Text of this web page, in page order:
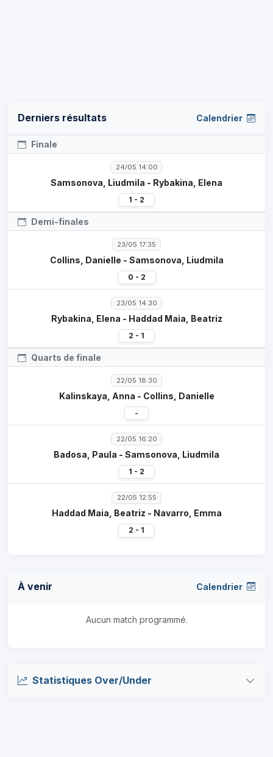
Derniers résultats Calendrier
Finale
24/05 14:00
Samsonova, Liudmila - Rybakina, Elena
1 - 2
Demi-finales
23/05 17:35
Collins, Danielle - Samsonova, Liudmila
0 - 2
23/05 14:30
Rybakina, Elena - Haddad Maia, Beatriz
2 - 1
Quarts de finale
22/05 18:30
Kalinskaya, Anna - Collins, Danielle
-
22/05 16:20
Badosa, Paula - Samsonova, Liudmila
1 - 2
22/05 12:55
Haddad Maia, Beatriz - Navarro, Emma
2 - 1
À venir Calendrier
Aucun match programmé.
Statistiques Over/Under